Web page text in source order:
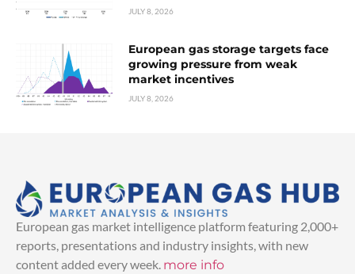
JULY 8, 2026
European gas storage targets face
growing pressure from weak
market incentives
JULY 8, 2026
European gas market intelligence platform featuring 2,000+
reports, presentations and industry insights, with new
content added every week. more info